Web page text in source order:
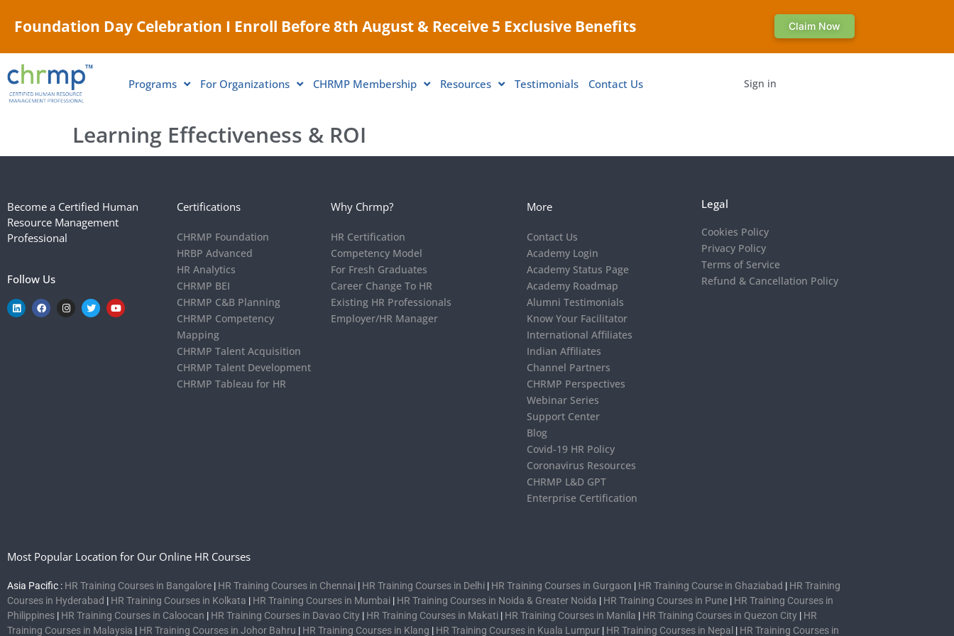
Foundation Day Celebration I Enroll Before 8th August & Receive 5 Exclusive Benefits Claim Now
Programs For Organizations CHRMP Membership Resources Testimonials Contact Us Sign in
Learning Effectiveness & ROI​
Become a Certified Human
Resource Management
Professional
Follow Us
Certifications
CHRMP Foundation
HRBP Advanced
HR Analytics
CHRMP BEI
CHRMP C&B Planning
CHRMP Competency
Mapping
CHRMP Talent Acquisition
CHRMP Talent Development
CHRMP Tableau for HR
Why Chrmp?
HR Certification
Competency Model
For Fresh Graduates
Career Change To HR
Existing HR Professionals
Employer/HR Manager
More
Contact Us
Academy Login
Academy Status Page
Academy Roadmap
Alumni Testimonials
Know Your Facilitator
International Affiliates
Indian Affiliates
Channel Partners
CHRMP Perspectives
Webinar Series
Support Center
Blog
Covid-19 HR Policy
Coronavirus Resources
CHRMP L&D GPT
Enterprise Certification
Legal
Cookies Policy
Privacy Policy
Terms of Service
Refund & Cancellation Policy
Most Popular Location for Our Online HR Courses
Asia Pacific : HR Training Courses in Bangalore | HR Training Courses in Chennai | HR Training Courses in Delhi | HR Training Courses in Gurgaon | HR Training Course in Ghaziabad | HR Training
Courses in Hyderabad | HR Training Courses in Kolkata | HR Training Courses in Mumbai | HR Training Courses in Noida & Greater Noida | HR Training Courses in Pune | HR Training Courses in
Philippines | HR Training Courses in Caloocan | HR Training Courses in Davao City | HR Training Courses in Makati | HR Training Courses in Manila | HR Training Courses in Quezon City | HR
Training Courses in Malaysia | HR Training Courses in Johor Bahru | HR Training Courses in Klang | HR Training Courses in Kuala Lumpur | HR Training Courses in Nepal | HR Training Courses in